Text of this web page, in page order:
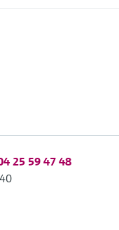
25 59 47 48